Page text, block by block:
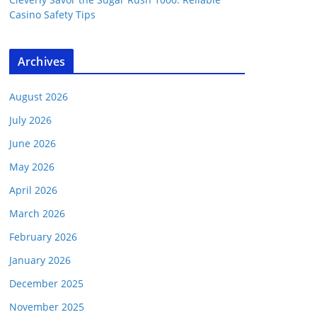
Casino Safety Tips
Archives
August 2026
July 2026
June 2026
May 2026
April 2026
March 2026
February 2026
January 2026
December 2025
November 2025